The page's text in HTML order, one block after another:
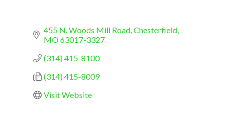
455 N. Woods Mill Road Chesterfield
MO63017-3327
(314) 415-8100
(314) 415-8009
Visit Website